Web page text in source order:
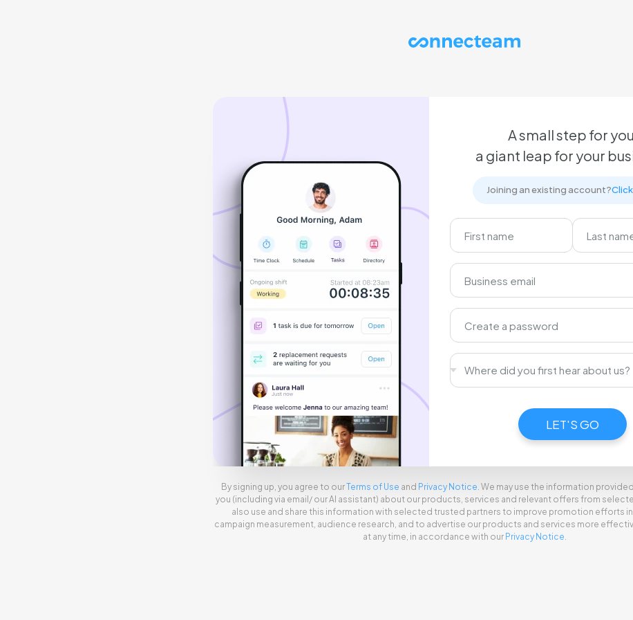
A small step for
a giant leap for your
Joining an existing account?
LET'S GO
Signing you up, just a moment...
By signing up, you agree to ourTerms of Use and Privacy Notice. We may use the information
you (including via email/ our AI assistant) about our products, services and relevant offers from
also use and share this information with selected trusted partners to improve promotion efforts
campaign measurement, audience research, and to advertise our products and services more
at any time, in accordance with our Privacy Notice.